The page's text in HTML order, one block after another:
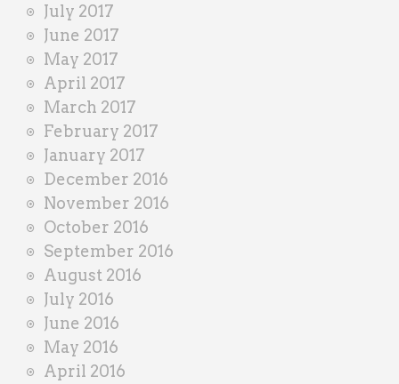
July 2017
June 2017
May 2017
April 2017
March 2017
February 2017
January 2017
December 2016
November 2016
October 2016
September 2016
August 2016
July 2016
June 2016
May 2016
April 2016